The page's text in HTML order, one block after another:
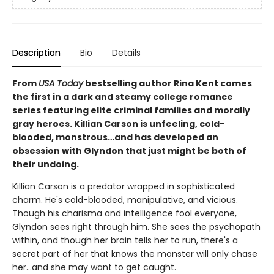
Description Bio Details
From USA Todaybestselling author Rina Kent comes
the first in a dark and steamy college romance
series featuring elite criminal families and morally
gray heroes. Killian Carson is unfeeling, cold-
blooded, monstrous…and has developed an
obsession with Glyndon that just might be both of
their undoing.
Killian Carson is a predator wrapped in sophisticated
charm. He's cold-blooded, manipulative, and vicious.
Though his charisma and intelligence fool everyone,
Glyndon sees right through him. She sees the psychopath
within, and though her brain tells her to run, there's a
secret part of her that knows the monster will only chase
her…and she may want to get caught.